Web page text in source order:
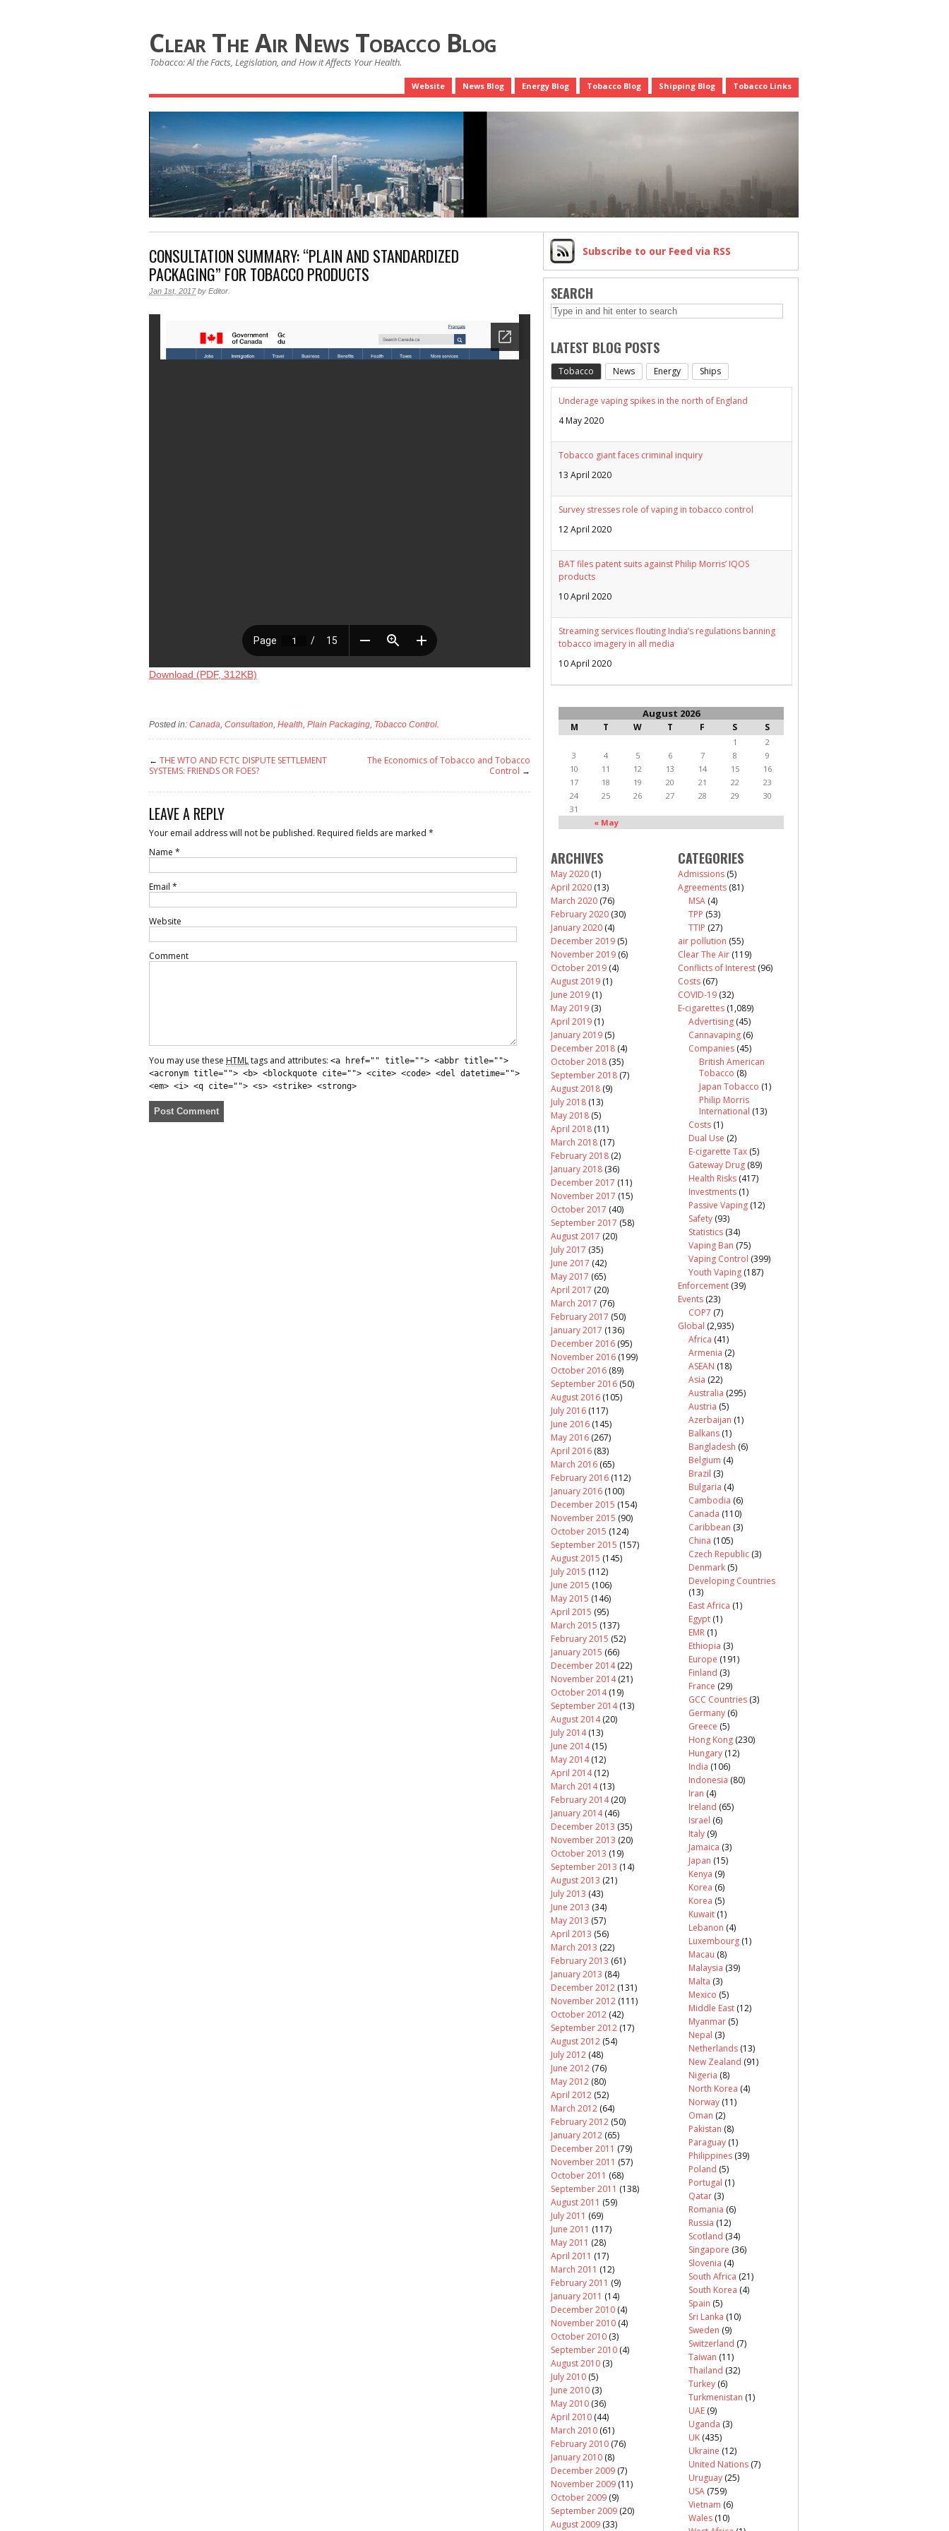
Clear The Air News Tobacco Blog
Tobacco: Al the Facts, Legislation, and How it Affects Your Health.
Website News Blog Energy Blog Tobacco Blog Shipping Blog Tobacco Links
CONSULTATION SUMMARY: “PLAIN AND STANDARDIZED
PACKAGING” FOR TOBACCO PRODUCTS
Jan 1st, 2017 by Editor
Download (PDF, 312KB)
Posted in: Canada, Consultation, Health, Plain Packaging, Tobacco Control.
← THE WTO AND FCTC DISPUTE SETTLEMENT
SYSTEMS: FRIENDS OR FOES?
The Economics of Tobacco and Tobacco
Control →
LEAVE A REPLY
Your email address will not be published. Required fields are marked *
Name *
Email *
Website
Comment
You may use these HTMLtags and attributes: <a href="" title=""> <abbr title="">
<acronym title=""> <b> <blockquote cite=""> <cite> <code> <del datetime="">
<em> <i> <q cite=""> <s> <strike> <strong>
Subscribe to our Feed via RSS
SEARCH
LATEST BLOG POSTS
Tobacco News Energy Ships
Underage vaping spikes in the north of England
4 May 2020
Tobacco giant faces criminal inquiry
13 April 2020
Survey stresses role of vaping in tobacco control
12 April 2020
BAT files patent suits against Philip Morris’ IQOS
products
10 April 2020
Streaming services flouting India’s regulations banning
tobacco imagery in all media
10 April 2020
August 2026
M T W T F S S
« May
1
2
3
4 5 6 7 8
9
10
11 12 13 14 15
16
17
18 19 20 21 22
23
24
25 26 27 28 29
30
31
ARCHIVES
May 2020 (1)
April 2020 (13)
March 2020 (76)
February 2020 (30)
January 2020 (4)
December 2019 (5)
November 2019 (6)
October 2019 (4)
August 2019 (1)
June 2019 (1)
May 2019 (3)
April 2019 (1)
January 2019 (5)
December 2018 (4)
October 2018 (35)
September 2018 (7)
August 2018 (9)
July 2018 (13)
May 2018 (5)
April 2018 (11)
March 2018 (17)
February 2018 (2)
January 2018 (36)
December 2017 (11)
November 2017 (15)
October 2017 (40)
September 2017 (58)
August 2017 (20)
July 2017 (35)
June 2017 (42)
May 2017 (65)
April 2017 (20)
March 2017 (76)
February 2017 (50)
January 2017 (136)
December 2016 (95)
November 2016 (199)
October 2016 (89)
September 2016 (50)
August 2016 (105)
July 2016 (117)
June 2016 (145)
May 2016 (267)
April 2016 (83)
March 2016 (65)
February 2016 (112)
January 2016 (100)
December 2015 (154)
November 2015 (90)
October 2015 (124)
September 2015 (157)
August 2015 (145)
July 2015 (112)
June 2015 (106)
May 2015 (146)
April 2015 (95)
March 2015 (137)
February 2015 (52)
January 2015 (66)
December 2014(22)
November 2014(21)
October 2014(19)
September 2014(13)
August 2014(20)
July 2014(13)
June 2014(15)
May 2014(12)
April 2014(12)
March 2014(13)
February 2014(20)
January 2014(46)
December 2013 (35)
November 2013 (20)
October 2013 (19)
September 2013 (14)
August 2013 (21)
July 2013 (43)
June 2013 (34)
May 2013 (57)
April 2013 (56)
March 2013 (22)
February 2013 (61)
January 2013 (84)
December 2012 (131)
November 2012 (111)
October 2012 (42)
September 2012 (17)
August 2012 (54)
July 2012 (48)
June 2012 (76)
May 2012 (80)
April 2012 (52)
March 2012 (64)
February 2012 (50)
January 2012 (65)
December 2011 (79)
November 2011 (57)
October 2011 (68)
September 2011 (138)
August 2011 (59)
July 2011 (69)
June 2011 (117)
May 2011 (28)
April 2011 (17)
March 2011 (12)
February 2011 (9)
January 2011 (14)
December 2010 (4)
November 2010 (4)
October 2010 (3)
September 2010 (4)
August 2010 (3)
July 2010 (5)
June 2010 (3)
May 2010 (36)
April 2010 (44)
March 2010 (61)
February 2010 (76)
January 2010 (8)
December 2009 (7)
November 2009 (11)
October 2009 (9)
September 2009 (20)
August 2009 (33)
CATEGORIES
Admissions (5)
Agreements (81)
MSA (4)
TPP (53)
TTIP (27)
air pollution (55)
Clear The Air (119)
Conflicts of Interest (96)
Costs (67)
COVID-19 (32)
E-cigarettes (1,089)
Advertising (45)
Cannavaping (6)
Companies (45)
British American
Tobacco (8)
Japan Tobacco (1)
Philip Morris
International (13)
Costs (1)
Dual Use (2)
E-cigarette Tax (5)
Gateway Drug (89)
Health Risks (417)
Investments (1)
Passive Vaping (12)
Safety (93)
Statistics (34)
Vaping Ban (75)
Vaping Control (399)
Youth Vaping (187)
Enforcement (39)
Events (23)
COP7 (7)
Global (2,935)
Africa (41)
Armenia (2)
ASEAN (18)
Asia (22)
Australia (295)
Austria (5)
Azerbaijan (1)
Balkans (1)
Bangladesh (6)
Belgium (4)
Brazil (3)
Bulgaria (4)
Cambodia (6)
Canada (110)
Caribbean (3)
China (105)
Czech Republic (3)
Denmark (5)
Developing Countries
(13)
East Africa (1)
Egypt (1)
EMR (1)
Ethiopia (3)
Europe (191)
Finland (3)
France (29)
GCC Countries (3)
Germany (6)
Greece (5)
Hong Kong (230)
Hungary (12)
India (106)
Indonesia (80)
Iran (4)
Ireland (65)
Israel (6)
Italy (9)
Jamaica (3)
Japan (15)
Kenya (9)
Korea (6)
Korea (5)
Kuwait (1)
Lebanon (4)
Luxembourg (1)
Macau (8)
Malaysia (39)
Malta (3)
Mexico (5)
Middle East (12)
Myanmar (5)
Nepal (3)
Netherlands (13)
New Zealand (91)
Nigeria (8)
North Korea (4)
Norway (11)
Oman (2)
Pakistan (8)
Paraguay (1)
Philippines (39)
Poland (5)
Portugal (1)
Qatar (3)
Romania (6)
Russia (12)
Scotland (34)
Singapore (36)
Slovenia (4)
South Africa (21)
South Korea (4)
Spain (5)
Sri Lanka (10)
Sweden (9)
Switzerland (7)
Taiwan (11)
Thailand (32)
Turkey (6)
Turkmenistan (1)
UAE (9)
Uganda (3)
UK (435)
Ukraine (12)
United Nations (7)
Uruguay (25)
USA (759)
Vietnam (6)
Wales (10)